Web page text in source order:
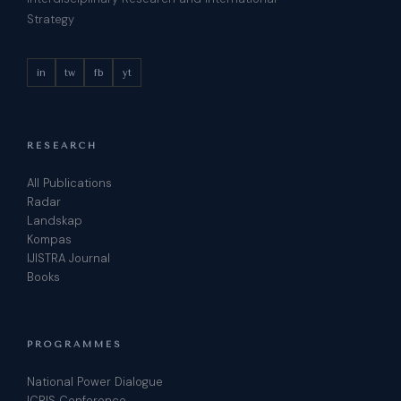
Strategy
in tw fb yt
RESEARCH
All Publications
Radar
Landskap
Kompas
IJISTRA Journal
Books
PROGRAMMES
National Power Dialogue